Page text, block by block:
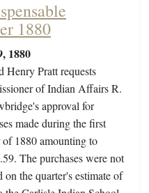
1880
1880
Henry Pratt requests
of Indian Affairs R.
approval for
made during the first
of 1880 amounting to
The purchases were not
on the quarter's estimate of